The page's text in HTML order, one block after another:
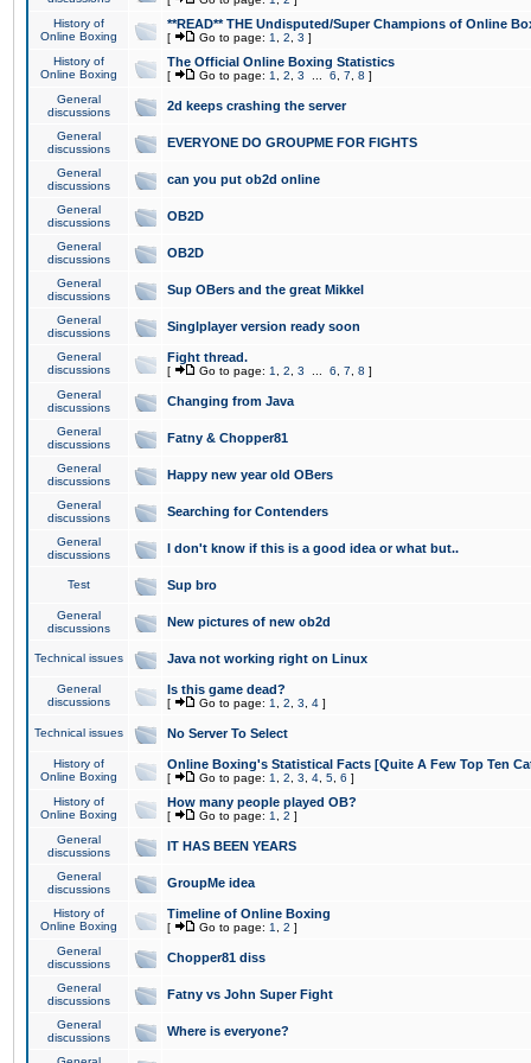
History of
Online Boxing
**READ** THE Undisputed/Super Champions of Online
[ Go to page: 1 2 3 ]
History of
Online Boxing
The Official Online Boxing Statistics
[ Go to page: 1 2 3 6 7 8 ]
General
discussions
2d keeps crashing the server
General
discussions
EVERYONE DO GROUPME FOR FIGHTS
General
discussions
can you put ob2d online
General
discussions
OB2D
General
discussions
OB2D
General
discussions
Sup OBers and the great Mikkel
General
discussions
Singlplayer version ready soon
General
discussions
Fight thread.
[ Go to page: 1 2 3 6 7 8 ]
General
discussions
Changing from Java
General
discussions
Fatny & Chopper81
General
discussions
Happy new year old OBers
General
discussions
Searching for Contenders
General
discussions
I don't know if this is a good idea or what but..
Test Sup bro
General
discussions
New pictures of new ob2d
Technical issues Java not working right on Linux
General
discussions
Is this game dead?
[ Go to page: 1 2 3 4 ]
Technical issues No Server To Select
History of
Online Boxing
Online Boxing's Statistical Facts [Quite A Few Top Ten
[ Go to page: 1 2 3 4 5 6 ]
History of
Online Boxing
How many people played OB?
[ Go to page: 1 2 ]
General
discussions
IT HAS BEEN YEARS
General
discussions
GroupMe idea
History of
Online Boxing
Timeline of Online Boxing
[ Go to page: 1 2 ]
General
discussions
Chopper81 diss
General
discussions
Fatny vs John Super Fight
General
discussions
Where is everyone?